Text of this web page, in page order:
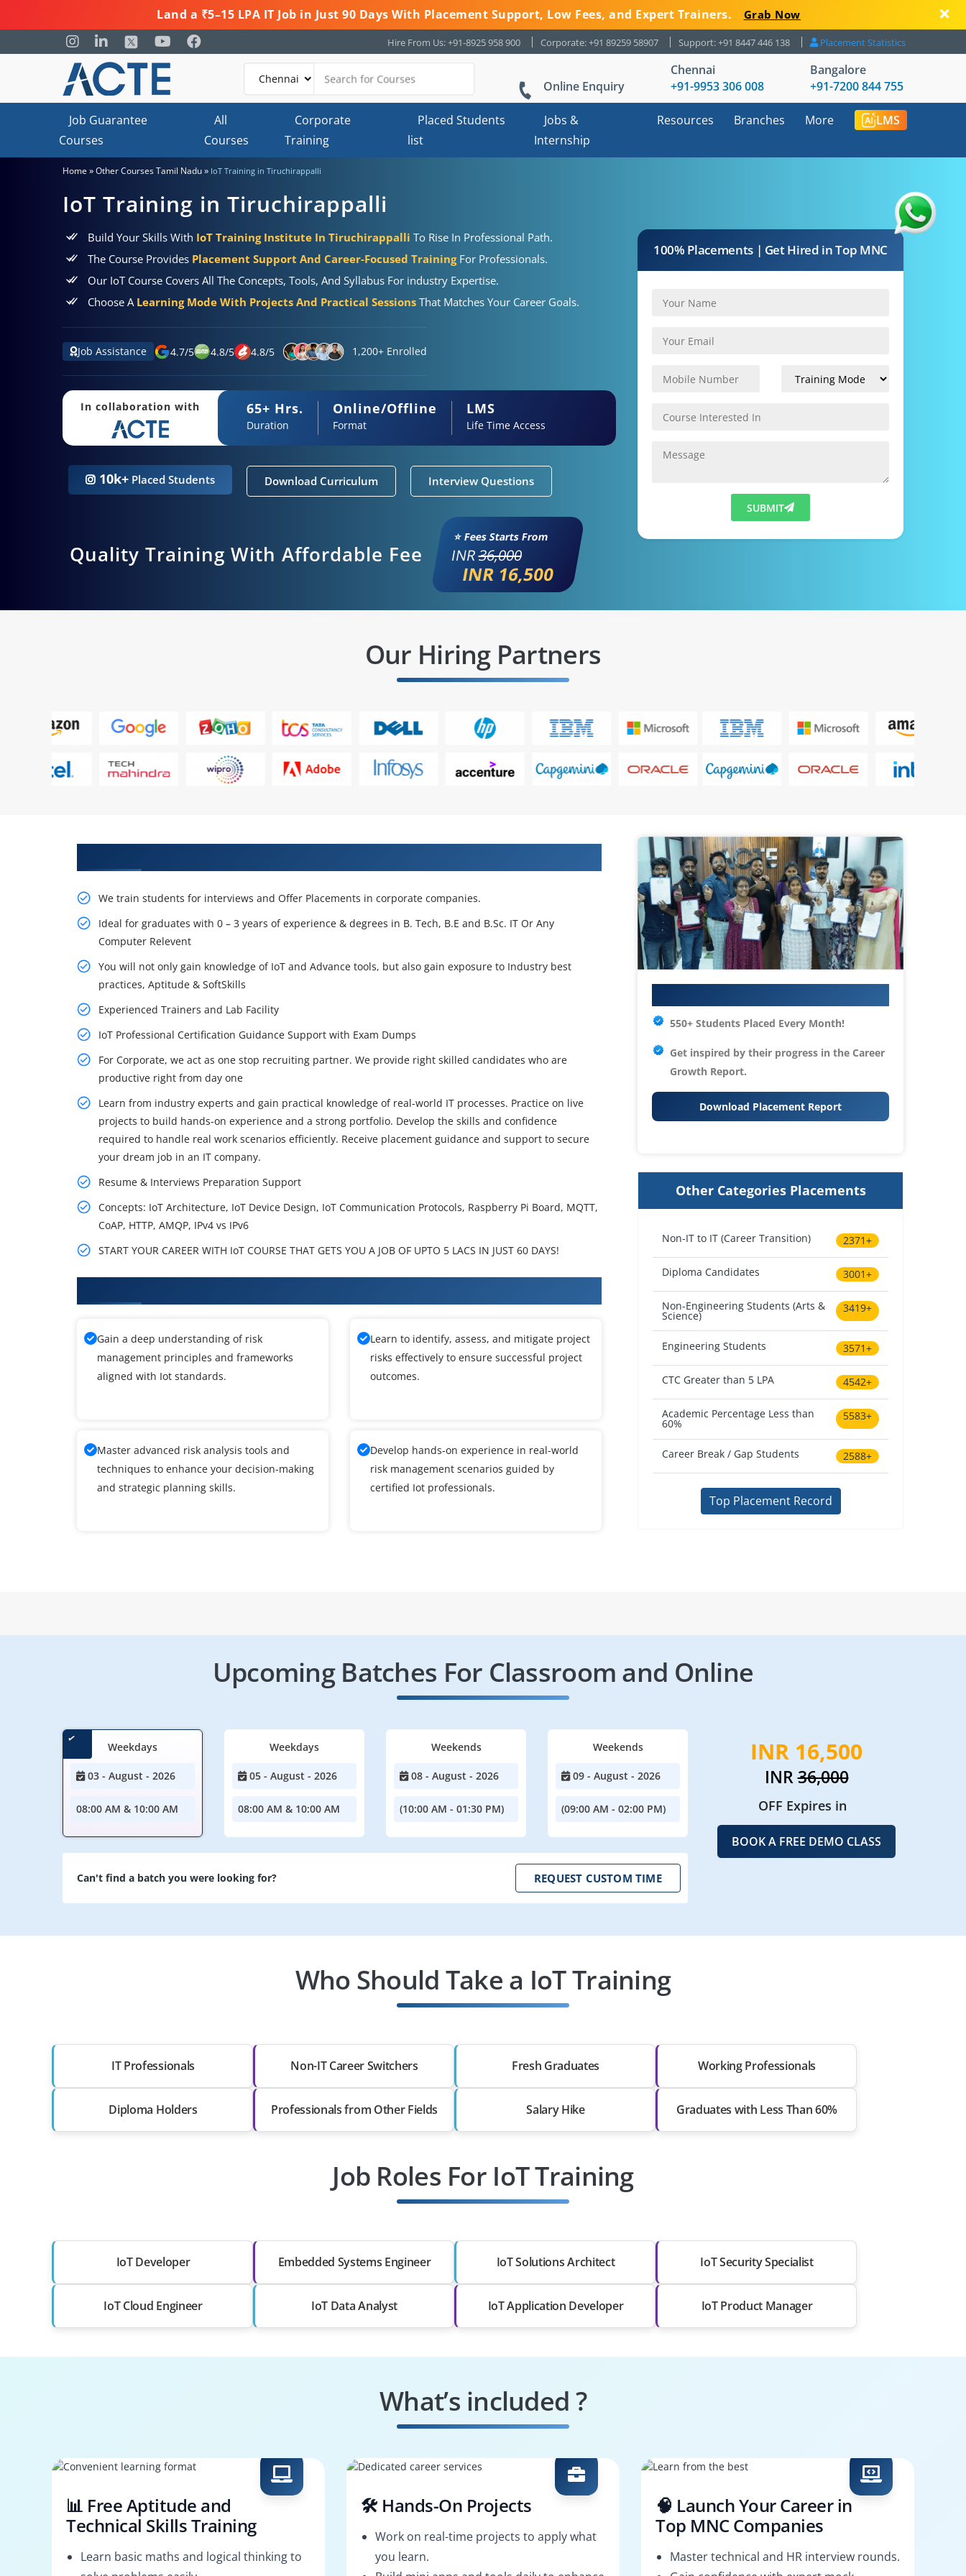
Land a ₹5–15 LPA IT Job in Just 90 Days With Placement Support, Low Fees, and Expert Trainers. Grab Now
Hire From Us: +91-8925 958 900 Corporate: +91 89259 58907 Support: +91 8447 446 138 Placement Statistics
Online Enquiry
Chennai
+91-9953 306 008
Bangalore
+91-7200 844 755
Job Guarantee
Courses
All
Courses
Corporate
Training
Placed Students
list
Jobs &
Internship
Resources Branches More LMS
Home »Other Courses Tamil Nadu» IoT Training in Tiruchirappalli
IoT Training in Tiruchirappalli
Build Your Skills With IoT Training Institute In Tiruchirappalli To Rise In Professional Path.
The Course Provides Placement Support And Career-Focused TrainingFor Professionals.
Our IoT Course Covers All The Concepts, Tools, And Syllabus For industry Expertise.
Choose A Learning Mode With Projects And Practical Sessions That Matches Your Career Goals.
Job Assistance 4.7/5 4.8/5 4.8/5 1,200+ Enrolled
In collaboration with 65+ Hrs.
Duration
Online/Offline
Format
LMS
Life Time Access
10k+ Placed Students Download Curriculum Interview Questions
Quality Training With Affordable Fee
⭐ Fees Starts From
INR36,000
INR 16,500
100% Placements | Get Hired in Top MNC
SUBMIT
Our Hiring Partners
We train students for interviews and Offer Placements in corporate companies.
Ideal for graduates with 0 – 3 years of experience & degrees in B. Tech, B.E and B.Sc. IT Or Any
Computer Relevent
You will not only gain knowledge of IoT and Advance tools, but also gain exposure to Industry best
practices, Aptitude & SoftSkills
Experienced Trainers and Lab Facility
IoT Professional Certification Guidance Support with Exam Dumps
For Corporate, we act as one stop recruiting partner. We provide right skilled candidates who are
productive right from day one
Learn from industry experts and gain practical knowledge of real-world IT processes. Practice on live
projects to build hands-on experience and a strong portfolio. Develop the skills and confidence
required to handle real work scenarios efficiently. Receive placement guidance and support to secure
your dream job in an IT company.
Resume & Interviews Preparation Support
Concepts: IoT Architecture, IoT Device Design, IoT Communication Protocols, Raspberry Pi Board, MQTT,
CoAP, HTTP, AMQP, IPv4 vs IPv6
START YOUR CAREER WITH IoT COURSE THAT GETS YOU A JOB OF UPTO 5 LACS IN JUST 60 DAYS!
Gain a deep understanding of risk
management principles and frameworks
aligned with Iot standards.
Learn to identify, assess, and mitigate project
risks effectively to ensure successful project
outcomes.
Master advanced risk analysis tools and
techniques to enhance your decision-making
and strategic planning skills.
Develop hands-on experience in real-world
risk management scenarios guided by
certified Iot professionals.
550+ Students Placed Every Month!
Get inspired by their progress in the Career
Growth Report.
Download Placement Report
Other Categories Placements
Non-IT to IT (Career Transition) 2371+
Diploma Candidates 3001+
Non-Engineering Students (Arts &
Science)
3419+
Engineering Students 3571+
CTC Greater than 5 LPA 4542+
Academic Percentage Less than
60%
5583+
Career Break / Gap Students 2588+
Top Placement Record
Upcoming Batches For Classroom and Online
Weekdays
03 - August - 2026
08:00 AM & 10:00 AM
Weekdays
05 - August - 2026
08:00 AM & 10:00 AM
Weekends
08 - August - 2026
(10:00 AM - 01:30 PM)
Weekends
09 - August - 2026
(09:00 AM - 02:00 PM)
Can't find a batch you were looking for? REQUEST CUSTOM TIME
INR 16,500
INR36,000
OFF Expires in
BOOK A FREE DEMO CLASS
Who Should Take a IoT Training
IT Professionals Non-IT Career Switchers Fresh Graduates Working Professionals
Diploma Holders Professionals from Other Fields Salary Hike Graduates with Less Than 60%
Job Roles For IoT Training
IoT Developer Embedded Systems Engineer IoT Solutions Architect IoT Security Specialist
IoT Cloud Engineer IoT Data Analyst IoT Application Developer IoT Product Manager
What’s included ?
📊 Free Aptitude and
Technical Skills Training
Learn basic maths and logical thinking to
🛠️ Hands-On Projects
Work on real-time projects to apply what
you learn.
🧠 Launch Your Career in
Top MNC Companies
Master technical and HR interview rounds.